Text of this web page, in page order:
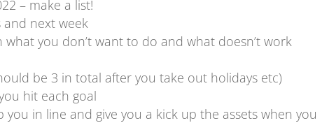
– make a list!
next week
you don’t want to do and what doesn’t work
be 3 in total after you take out holidays etc)
hit each goal
in line and give you a kick up the assets when you